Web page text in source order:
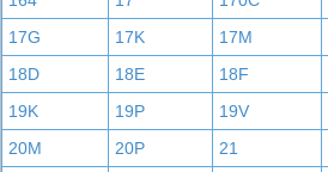
17G
17K 17M
18D
18E 18F
19K
19P 19V
20M
20P 21